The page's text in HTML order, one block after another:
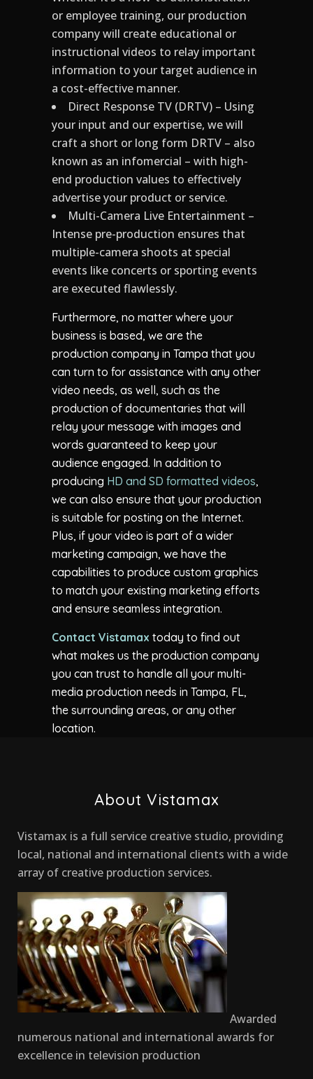
or employee training, our production
company will create educational or
instructional videos to relay important
information to your target audience in
a cost-effective manner.
Direct Response TV (DRTV) – Using
your input and our expertise, we will
craft a short or long form DRTV – also
known as an infomercial – with high-
end production values to effectively
advertise your product or service.
Multi-Camera Live Entertainment –
Intense pre-production ensures that
multiple-camera shoots at special
events like concerts or sporting events
are executed flawlessly.
Furthermore, no matter where your
business is based, we are the
production company in Tampa that you
can turn to for assistance with any other
video needs, as well, such as the
production of documentaries that will
relay your message with images and
words guaranteed to keep your
audience engaged. In addition to
producing HD and SD formatted videos,
we can also ensure that your production
is suitable for posting on the Internet.
Plus, if your video is part of a wider
marketing campaign, we have the
capabilities to produce custom graphics
to match your existing marketing efforts
and ensure seamless integration.
Contact Vistamax today to find out
what makes us the production company
you can trust to handle all your multi-
media production needs in Tampa, FL,
the surrounding areas, or any other
location.
About Vistamax
Vistamax is a full service creative studio, providing
local, national and international clients with a wide
array of creative production services.
Awarded
numerous national and international awards for
excellence in television production